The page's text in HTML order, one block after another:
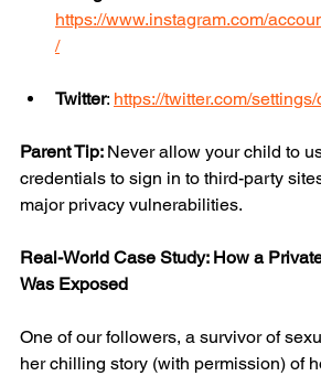
https://www.instagram.com/
/
Twitter: https://twitter.com/
Parent Tip: Never allow your child to
credentials to sign in to third-party
major privacy vulnerabilities.
Real-World Case Study: How a
Was Exposed
One of our followers, a survivor of
her chilling story (with permission) of